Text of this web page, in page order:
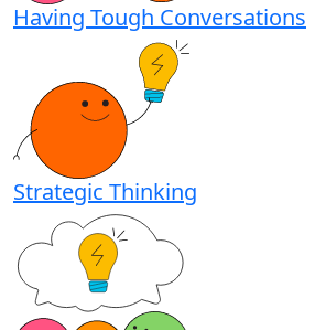
Having Tough Conversations
Strategic Thinking